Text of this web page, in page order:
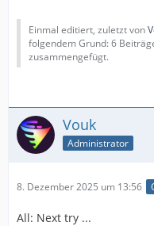
Einmal editiert, zuletzt von
folgendem Grund: 6
zusammengefügt.
Vouk
Administrator
8. Dezember 2025 um 13:56
All: Next try ...